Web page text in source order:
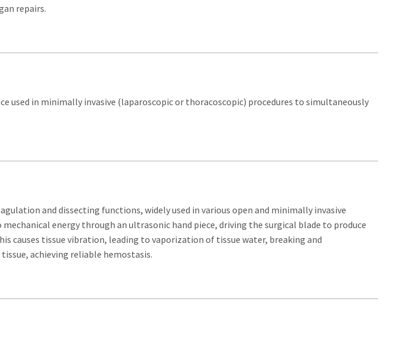
repairs.
used in minimally invasive (laparoscopic or thoracoscopic) procedures to simultaneously
and dissecting functions, widely used in various open and minimally invasive
energy through an ultrasonic hand piece, driving the surgical blade to produce
causes tissue vibration, leading to vaporization of tissue water, breaking and
achieving reliable hemostasis.